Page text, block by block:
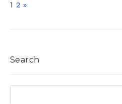
1 2 »
Search